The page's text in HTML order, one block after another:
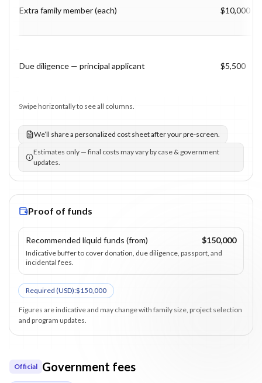
Extra family member (each) $10,000
Due diligence — principal applicant $5,500
Swipe horizontally to see all columns.
We’ll share a personalized cost sheet after your pre-screen.
Estimates only — final costs may vary by case & government
updates.
Proof of funds
Recommended liquid funds (from) $150,000
Indicative buffer to cover donation, due diligence, passport, and
incidental fees.
Required (USD):$150,000
Figures are indicative and may change with family size, project selection
and program updates.
Official Government fees